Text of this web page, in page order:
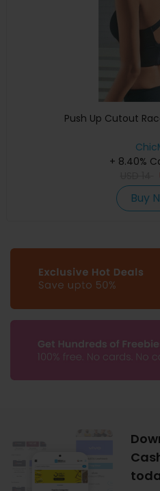
Push Up Cutout
+ 8.40%
Buy